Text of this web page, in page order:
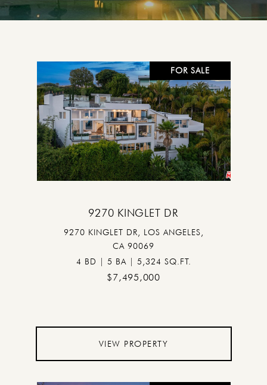
FOR SALE
9270 KINGLET DR
9270 KINGLET DR, LOS ANGELES,
CA 90069
4 BD | 5 BA | 5,324 SQ.FT.
$7,495,000
VIEW PROPERTY